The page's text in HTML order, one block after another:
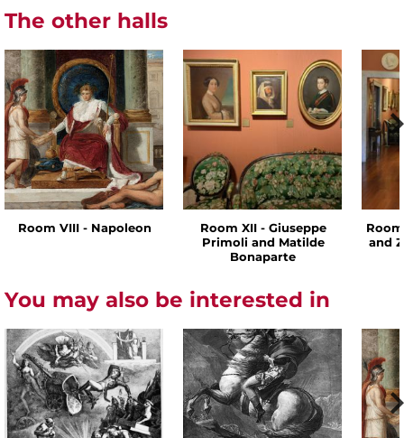
The other halls
Room VIII - Napoleon
Room XII - Giuseppe
Primoli and Matilde
Bonaparte
and
You may also be interested in